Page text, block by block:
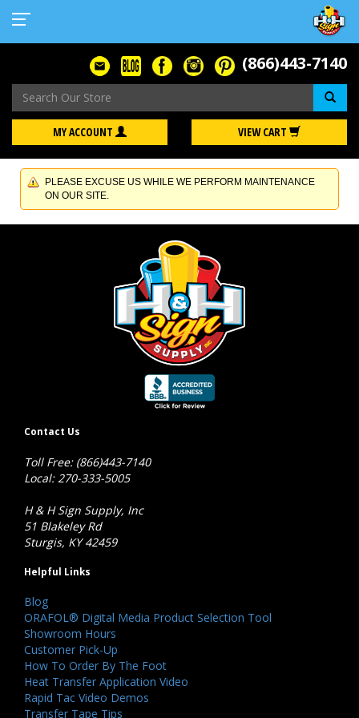
(866)443-7140
MY ACCOUNT VIEW CART
PLEASE EXCUSE US WHILE WE PERFORM MAINTENANCE
ON OUR SITE.
Contact Us
Toll Free: (866)443-7140
Local: 270-333-5005
H & H Sign Supply, Inc
51 Blakeley Rd
Sturgis, KY 42459
Helpful Links
Blog
ORAFOL® Digital Media Product Selection Tool
Showroom Hours
Customer Pick-Up
How To Order By The Foot
Heat Transfer Application Video
Rapid Tac Video Demos
Transfer Tape Tips